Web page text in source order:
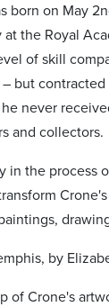
born on May
the Royal
of skill
but
never
and collectors.
in the process
by
of Crone's